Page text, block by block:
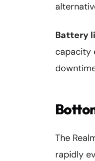
Battery
capacity
The
rapidly